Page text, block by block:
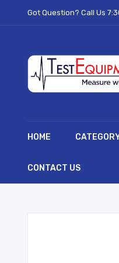
Got Question? Call Us
HOME
CONTACT US